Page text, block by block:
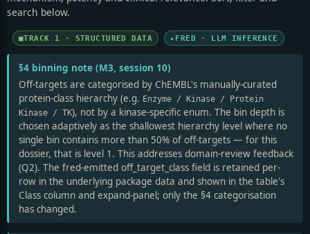
search below.
TRACK 1 · STRUCTURED DATA FRED · LLM INFERENCE
§4 binning note (M3, session 10)
Off-targets are categorised by ChEMBL's manually-curated
protein-class hierarchy (e.g. Enzyme / Kinase / Protein
Kinase / TK), not by a kinase-specific enum. The bin depth is
chosen adaptively as the shallowest hierarchy level where no
single bin contains more than 50% of off-targets — for this
dossier, that is level 1. This addresses domain-review feedback
(Q2). The fred-emitted off_target_class field is retained per-
row in the underlying package data and shown in the table's
Class column and expand-panel; only the §4 categorisation
has changed.